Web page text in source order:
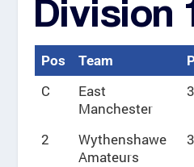
Division
Pos Team
C
East
Manchester
2
Wythenshawe
Amateurs